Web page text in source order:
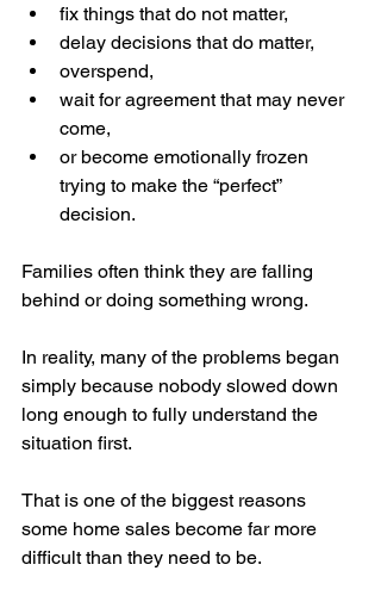
fix things that do not matter,
delay decisions that do matter,
overspend,
wait for agreement that may never
come,
or become emotionally frozen
trying to make the “perfect”
decision.
Families often think they are falling
behind or doing something wrong.
In reality, many of the problems began
simply because nobody slowed down
long enough to fully understand the
situation first.
That is one of the biggest reasons
some home sales become far more
difficult than they need to be.